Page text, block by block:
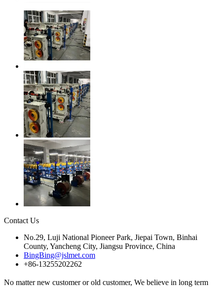
Contact Us
No.29, Luji National Pioneer Park, Jiepai Town, Binhai
County, Yancheng City, Jiangsu Province, China
BingBing@jslmet.com
+86-13255202262
No matter new customer or old customer, We believe in long term